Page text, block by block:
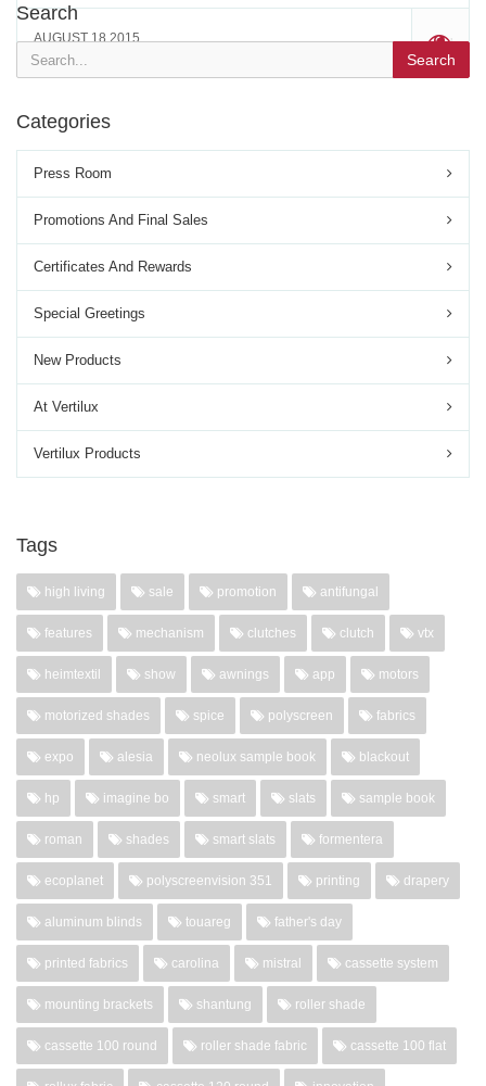
AUGUST 18 2015 '
Search
Search
Categories
Press Room
Promotions And Final Sales
Certificates And Rewards
Special Greetings
New Products
At Vertilux
Vertilux Products
Tags
high living sale promotion antifungal
features mechanism clutches clutch vtx
heimtextil show awnings app motors
motorized shades spice polyscreen fabrics
expo alesia neolux sample book blackout
hp imagine bo smart slats sample book
roman shades smart slats formentera
ecoplanet polyscreenvision 351 printing drapery
aluminum blinds touareg father's day
printed fabrics carolina mistral cassette system
mounting brackets shantung roller shade
cassette 100 round roller shade fabric cassette 100 flat